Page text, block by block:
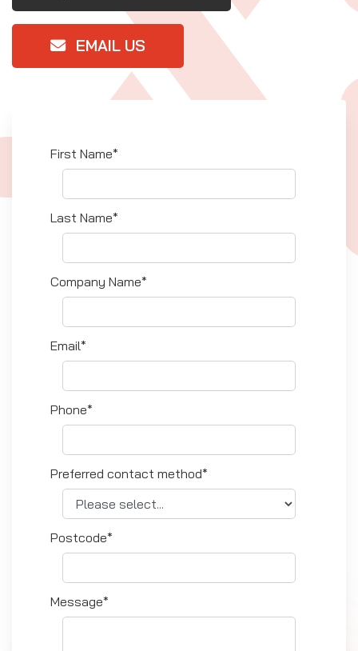
EMAIL US
First Name*
Last Name*
Company Name*
Email*
Phone*
Preferred contact method*
Postcode*
Message*